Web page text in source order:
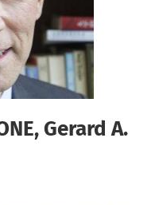
Gerard A.